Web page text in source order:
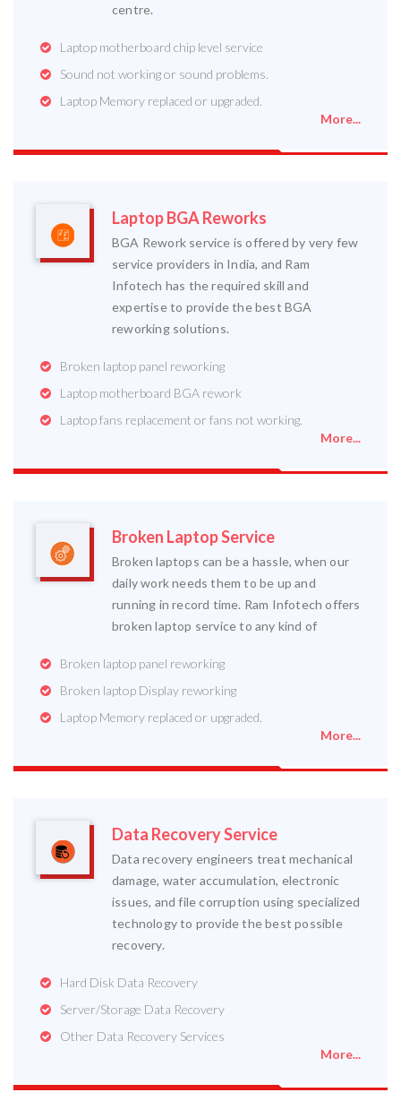
centre.
Laptop motherboard chip level service
Sound not working or sound problems.
Laptop Memory replaced or upgraded.
More...
Laptop BGA Reworks
BGA Rework service is offered by very few
service providers in India, and Ram
Infotech has the required skill and
expertise to provide the best BGA
reworking solutions.
Broken laptop panel reworking
Laptop motherboard BGA rework
Laptop fans replacement or fans not working.
More...
Broken Laptop Service
Broken laptops can be a hassle, when our
daily work needs them to be up and
running in record time. Ram Infotech offers
broken laptop service to any kind of
Broken laptop panel reworking
Broken laptop Display reworking
Laptop Memory replaced or upgraded.
More...
Data Recovery Service
Data recovery engineers treat mechanical
damage, water accumulation, electronic
issues, and file corruption using specialized
technology to provide the best possible
recovery.
Hard Disk Data Recovery
Server/Storage Data Recovery
Other Data Recovery Services
More...